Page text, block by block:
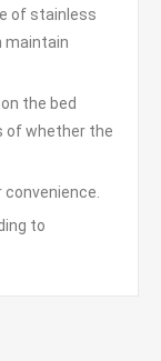
of stainless
maintain
the bed
of whether the
to